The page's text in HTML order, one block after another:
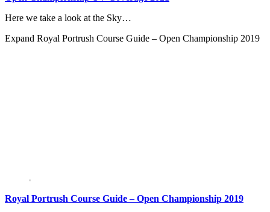
Here we take a look at the Sky…
Expand Royal Portrush Course Guide – Open Championship 2019
Royal Portrush Course Guide – Open Championship 2019